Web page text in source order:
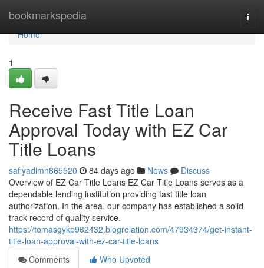
bookmarkspedia
Home
Home
1
Receive Fast Title Loan
Approval Today with EZ Car
Title Loans
safiyadimn865520 84 days ago News
Discuss
Overview of EZ Car Title Loans EZ Car Title Loans serves as a
dependable lending institution providing fast title loan
authorization. In the area, our company has established a solid
track record of quality service.
https://tomasgykp962432.blogrelation.com/47934374/get-instant-
title-loan-approval-with-ez-car-title-loans
Comments
Who Upvoted